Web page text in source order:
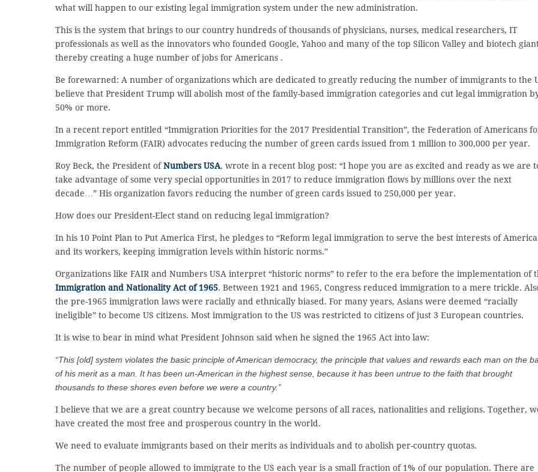
what will happen to our existing legal immigration system under the new administration.
This is the system that brings to our country hundreds of thousands of physicians, nurses, medical researchers, IT
professionals as well as the innovators who founded Google, Yahoo and many of the top Silicon Valley and biotech
thereby creating a huge number of jobs for Americans .
Be forewarned: A number of organizations which are dedicated to greatly reducing the number of immigrants to the
believe that President Trump will abolish most of the family-based immigration categories and cut legal immigration
50% or more.
In a recent report entitled “Immigration Priorities for the 2017 Presidential Transition”, the Federation of Americans
Immigration Reform (FAIR) advocates reducing the number of green cards issued from 1 million to 300,000 per year.
Roy Beck, the President ofNumbers USA, wrote in a recent blog post: “I hope you are as excited and ready as we are
take advantage of some very special opportunities in 2017 to reduce immigration flows by millions over the next
decade…” His organization favors reducing the number of green cards issued to 250,000 per year.
How does our President-Elect stand on reducing legal immigration?
In his 10 Point Plan to Put America First, he pledges to “Reform legal immigration to serve the best interests of America
and its workers, keeping immigration levels within historic norms.”
Organizations like FAIR and Numbers USA interpret “historic norms” to refer to the era before the implementation of
Immigration and Nationality Act of 1965. Between 1921 and 1965, Congress reduced immigration to a mere trickle.
the pre-1965 immigration laws were racially and ethnically biased. For many years, Asians were deemed “racially
ineligible” to become US citizens. Most immigration to the US was restricted to citizens of just 3 European countries.
It is wise to bear in mind what President Johnson said when he signed the 1965 Act into law:
“This [old] system violates the basic principle of American democracy, the principle that values and rewards each man on the
of his merit as a man. It has been un-American in the highest sense, because it has been untrue to the faith that brought
thousands to these shores even before we were a country.”
I believe that we are a great country because we welcome persons of all races, nationalities and religions. Together,
have created the most free and prosperous country in the world.
We need to evaluate immigrants based on their merits as individuals and to abolish per-country quotas.
The number of people allowed to immigrate to the US each year is a small fraction of 1% of our population. There are